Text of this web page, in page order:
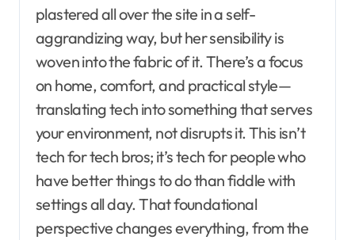
plastered all over the site in a self-
aggrandizing way, but her sensibility is
woven into the fabric of it. There’s a focus
on home, comfort, and practical style—
translating tech into something that serves
your environment, not disrupts it. This isn’t
tech for tech bros; it’s tech for people who
have better things to do than fiddle with
settings all day. That foundational
perspective changes everything, from the